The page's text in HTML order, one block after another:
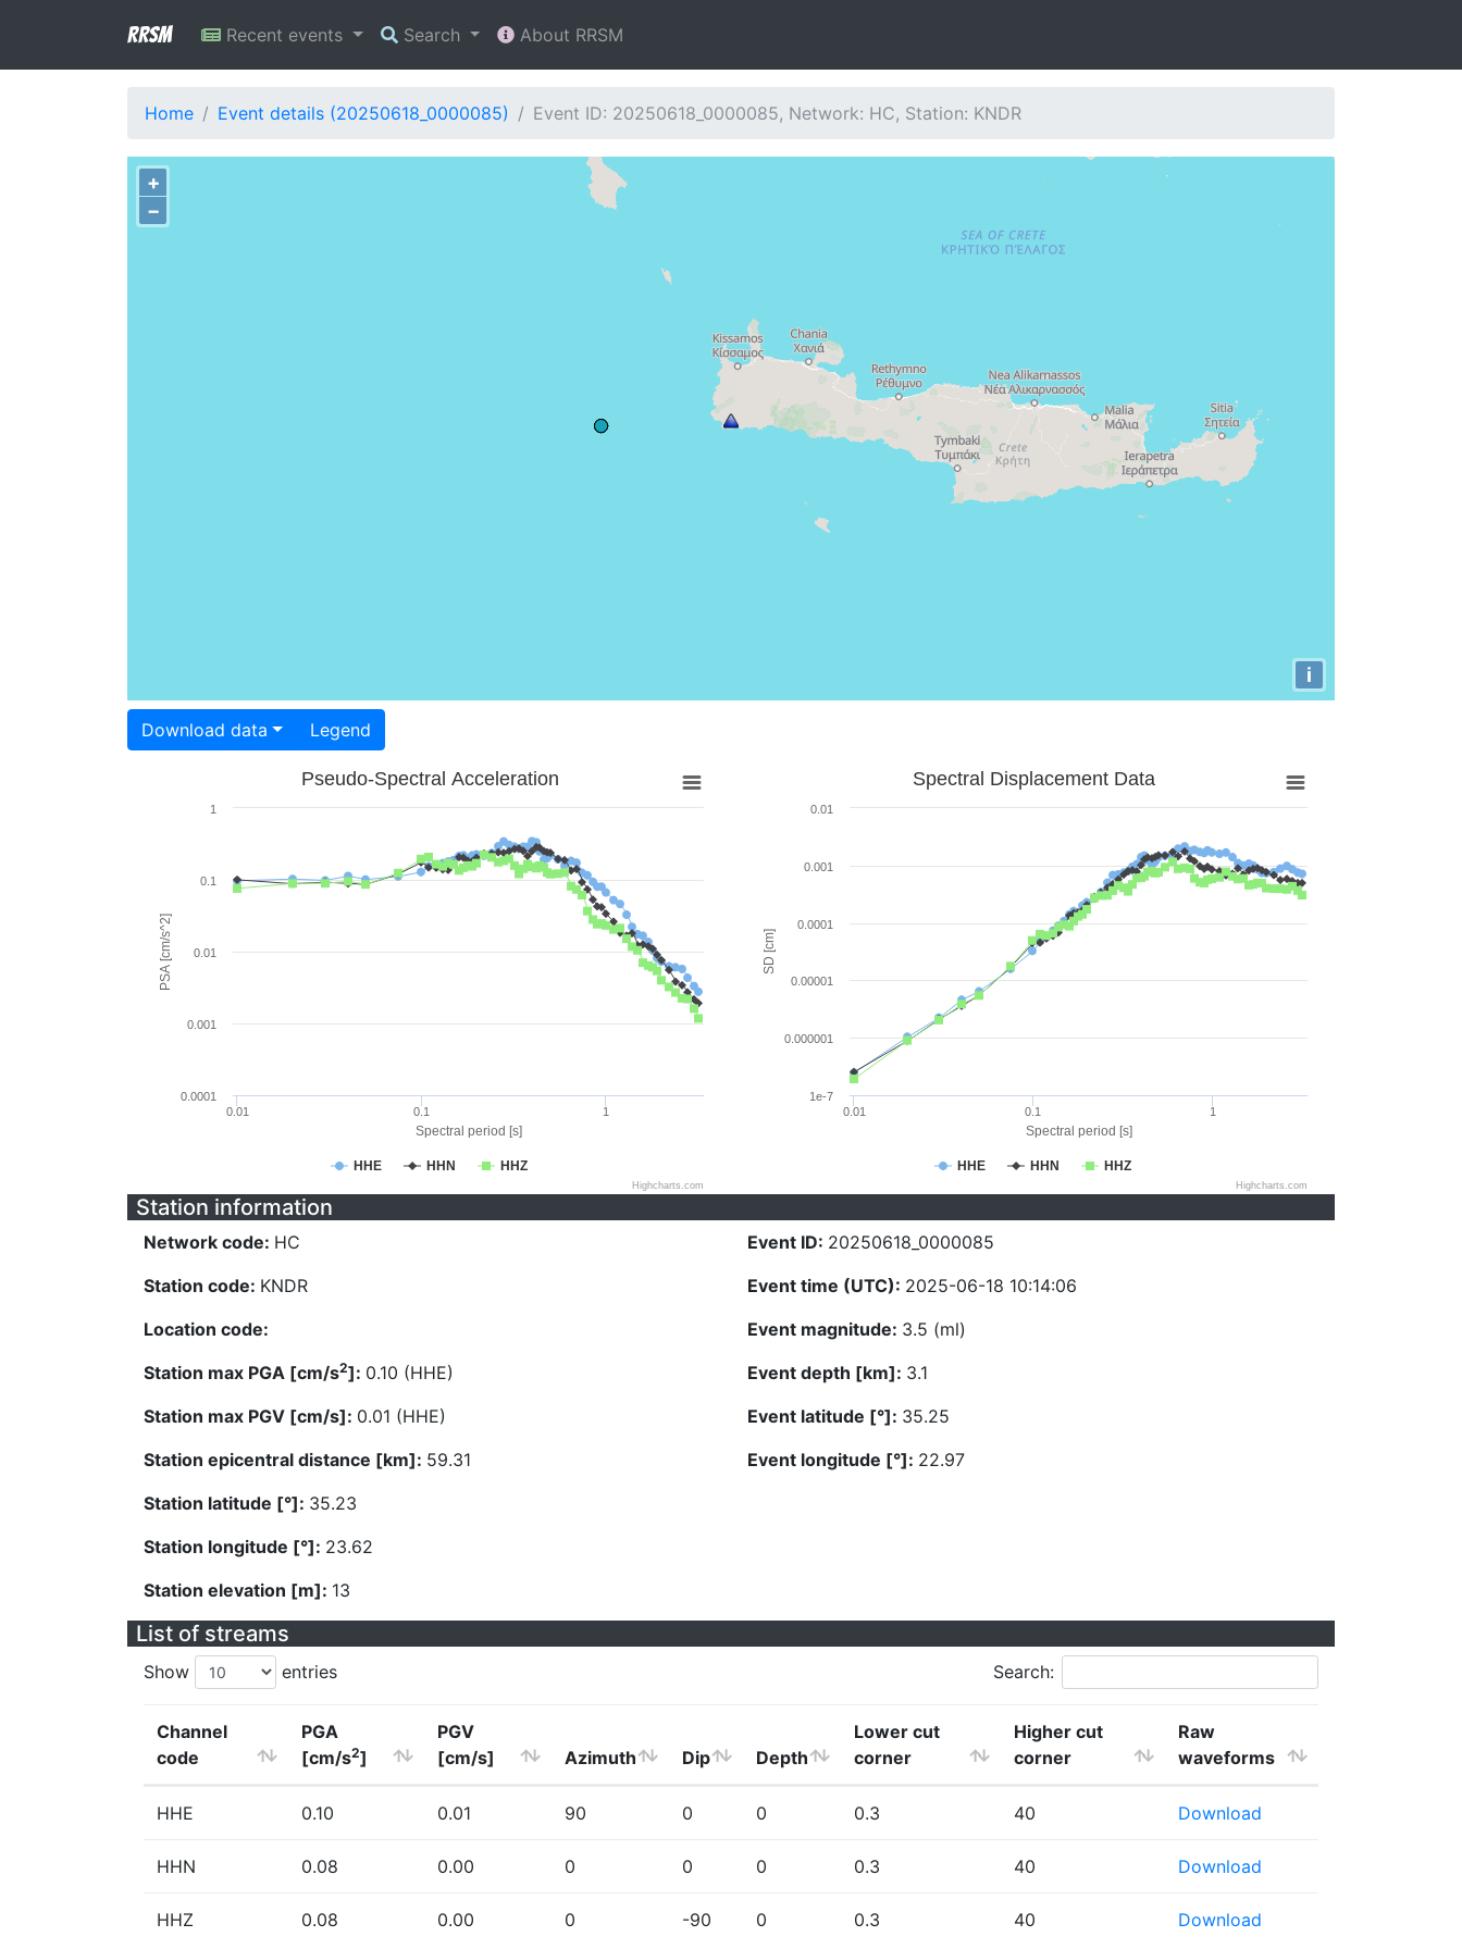
RRSM Recent events Search About RRSM
Home Event details (20250618_0000085) Event ID: 20250618_0000085, Network: HC, Station: KNDR
+
−
i
Download data Legend
Spectral period [s]
PSA [cm/s^2]
Pseudo-Spectral Acceleration
HHE HHN HHZ
0.01 0.1 1
0.0001
0.001
0.01
0.1
1
Highcharts.com
Spectral period [s]
SD [cm]
Spectral Displacement Data
HHE HHN HHZ
0.01 0.1 1
1e-7
0.000001
0.00001
0.0001
0.001
0.01
Highcharts.com
Station information
Network code: HC
Station code: KNDR
Location code:
Station max PGA [cm/s2]: 0.10 (HHE)
Station max PGV [cm/s]: 0.01 (HHE)
Station epicentral distance [km]: 59.31
Station latitude [°]: 35.23
Station longitude [°]: 23.62
Station elevation [m]: 13
Event ID: 20250618_0000085
Event time (UTC): 2025-06-18 10:14:06
Event magnitude: 3.5 (ml)
Event depth [km]: 3.1
Event latitude [°]: 35.25
Event longitude [°]: 22.97
List of streams
Show entries Search:
Channel
code
PGA
[cm/s2]
PGV
[cm/s]
Azimuth Dip Depth
Lower cut
corner
Higher cut
corner
Raw
waveforms
HHE 0.10 0.01 90 0 0 0.3 40 Download
HHN 0.08 0.00 0 0 0 0.3 40 Download
HHZ 0.08 0.00 0 -90 0 0.3 40 Download